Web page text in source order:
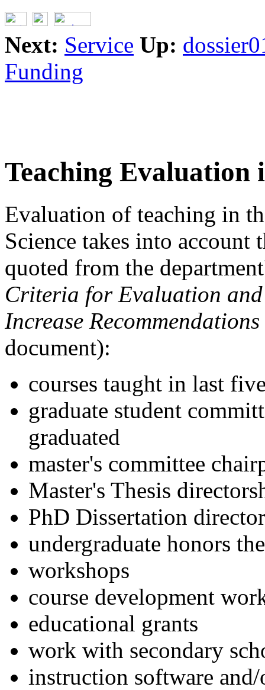
Next: Service Up:
Funding
Teaching Evaluation
Evaluation of teaching in
Science takes into
quoted from the
Criteria for Evaluation
Increase Recommendations
document):
courses taught in last
graduate student
graduated
master's committee
Master's Thesis
PhD Dissertation
undergraduate honors
workshops
course development
educational grants
work with secondary
instruction software and/